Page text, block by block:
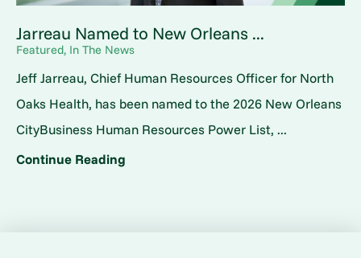
Jarreau Named to New Orleans ...
Featured, In The News
Jeff Jarreau, Chief Human Resources Officer for North
Oaks Health, has been named to the 2026 New Orleans
CityBusiness Human Resources Power List, ...
Continue Reading